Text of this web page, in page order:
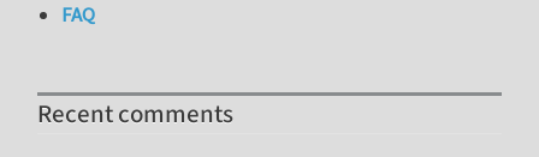
FAQ
Recent comments